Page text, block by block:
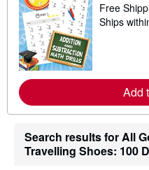
Free
Ships
Add
Search results for All
Travelling Shoes: 100